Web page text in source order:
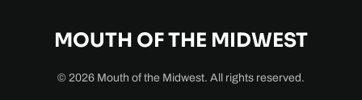
MOUTH OF THE MIDWEST
© 2026 Mouth of the Midwest. All rights reserved.